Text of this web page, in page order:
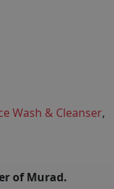
Wash & Cleanser,
of Murad.